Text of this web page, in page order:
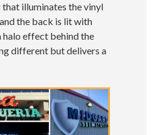
illuminates the vinyl
the back is lit with
halo effect behind the
different but delivers a